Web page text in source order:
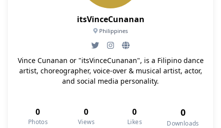
itsVinceCunanan
Philippines
Vince Cunanan or "itsVinceCunanan", is a Filipino dance
artist, choreographer, voice-over & musical artist, actor,
and social media personality.
0
Photos
0
Views
0
Likes
0
Downloads